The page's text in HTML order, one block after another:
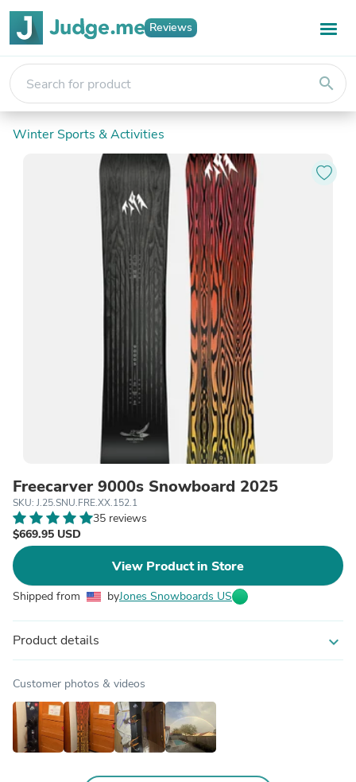
Reviews
search
Winter Sports & Activities
Freecarver 9000s Snowboard 2025
SKU: J.25.SNU.FRE.XX.152.1
35 reviews
$669.95 USD
View Product in Store
Shipped from byJones Snowboards US
Product details expand_more
Customer photos & videos